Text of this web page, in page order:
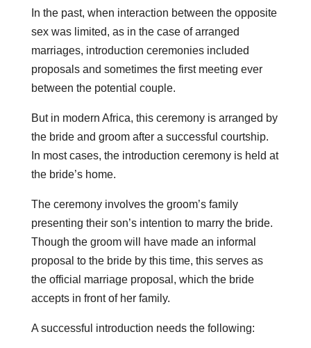
In the past, when interaction between the opposite
sex was limited, as in the case of arranged
marriages, introduction ceremonies included
proposals and sometimes the first meeting ever
between the potential couple.
But in modern Africa, this ceremony is arranged by
the bride and groom after a successful courtship.
In most cases, the introduction ceremony is held at
the bride’s home.
The ceremony involves the groom’s family
presenting their son’s intention to marry the bride.
Though the groom will have made an informal
proposal to the bride by this time, this serves as
the official marriage proposal, which the bride
accepts in front of her family.
A successful introduction needs the following: